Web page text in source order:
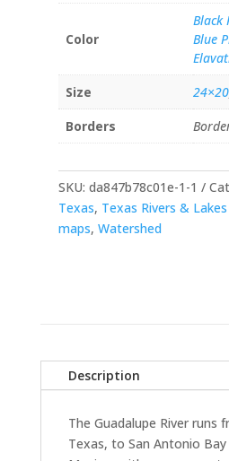
Color
Black
Blue
Size
24×20
Borders
SKU: da847b78c01e-1-1
Texas, Texas Rivers &
maps, Watershed
Description
The Guadalupe River runs
Texas, to San Antonio